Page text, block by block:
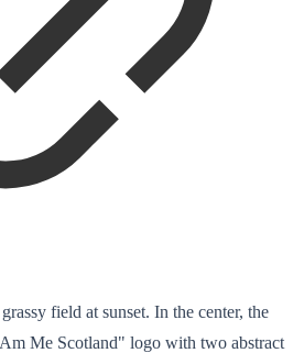
field at sunset. In the center, the
Me Scotland" logo with two abstract